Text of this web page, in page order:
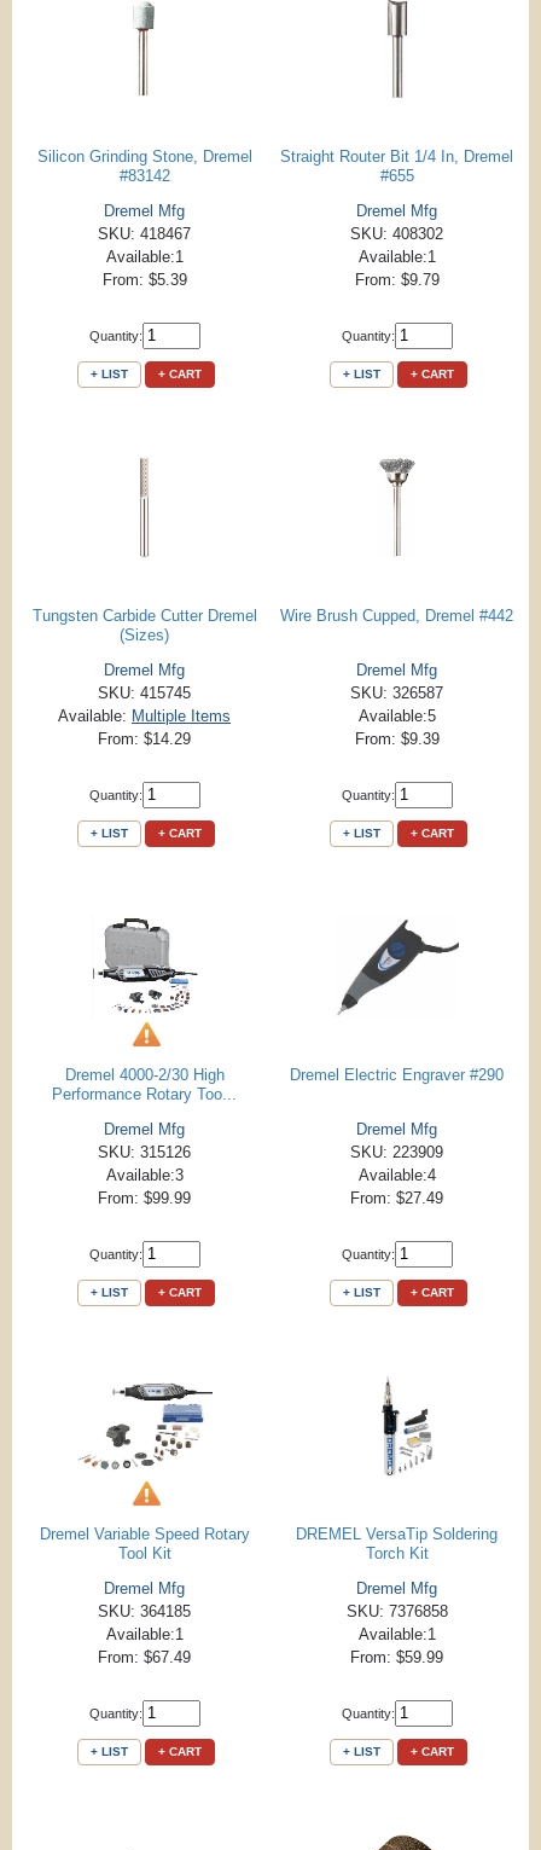
Silicon Grinding Stone, Dremel
#83142
Dremel Mfg
SKU: 418467
Available:1
From: $5.39
Quantity:
+ LIST + CART
Straight Router Bit 1/4 In, Dremel
#655
Dremel Mfg
SKU: 408302
Available:1
From: $9.79
Quantity:
+ LIST + CART
Tungsten Carbide Cutter Dremel
(Sizes)
Dremel Mfg
SKU: 415745
Available: Multiple Items
From: $14.29
Quantity:
+ LIST + CART
Wire Brush Cupped, Dremel #442
Dremel Mfg
SKU: 326587
Available:5
From: $9.39
Quantity:
+ LIST + CART
Dremel 4000-2/30 High
Performance Rotary Too...
Dremel Mfg
SKU: 315126
Available:3
From: $99.99
Quantity:
+ LIST + CART
Dremel Electric Engraver #290
Dremel Mfg
SKU: 223909
Available:4
From: $27.49
Quantity:
+ LIST + CART
Dremel Variable Speed Rotary
Tool Kit
Dremel Mfg
SKU: 364185
Available:1
From: $67.49
Quantity:
+ LIST + CART
DREMEL VersaTip Soldering
Torch Kit
Dremel Mfg
SKU: 7376858
Available:1
From: $59.99
Quantity:
+ LIST + CART